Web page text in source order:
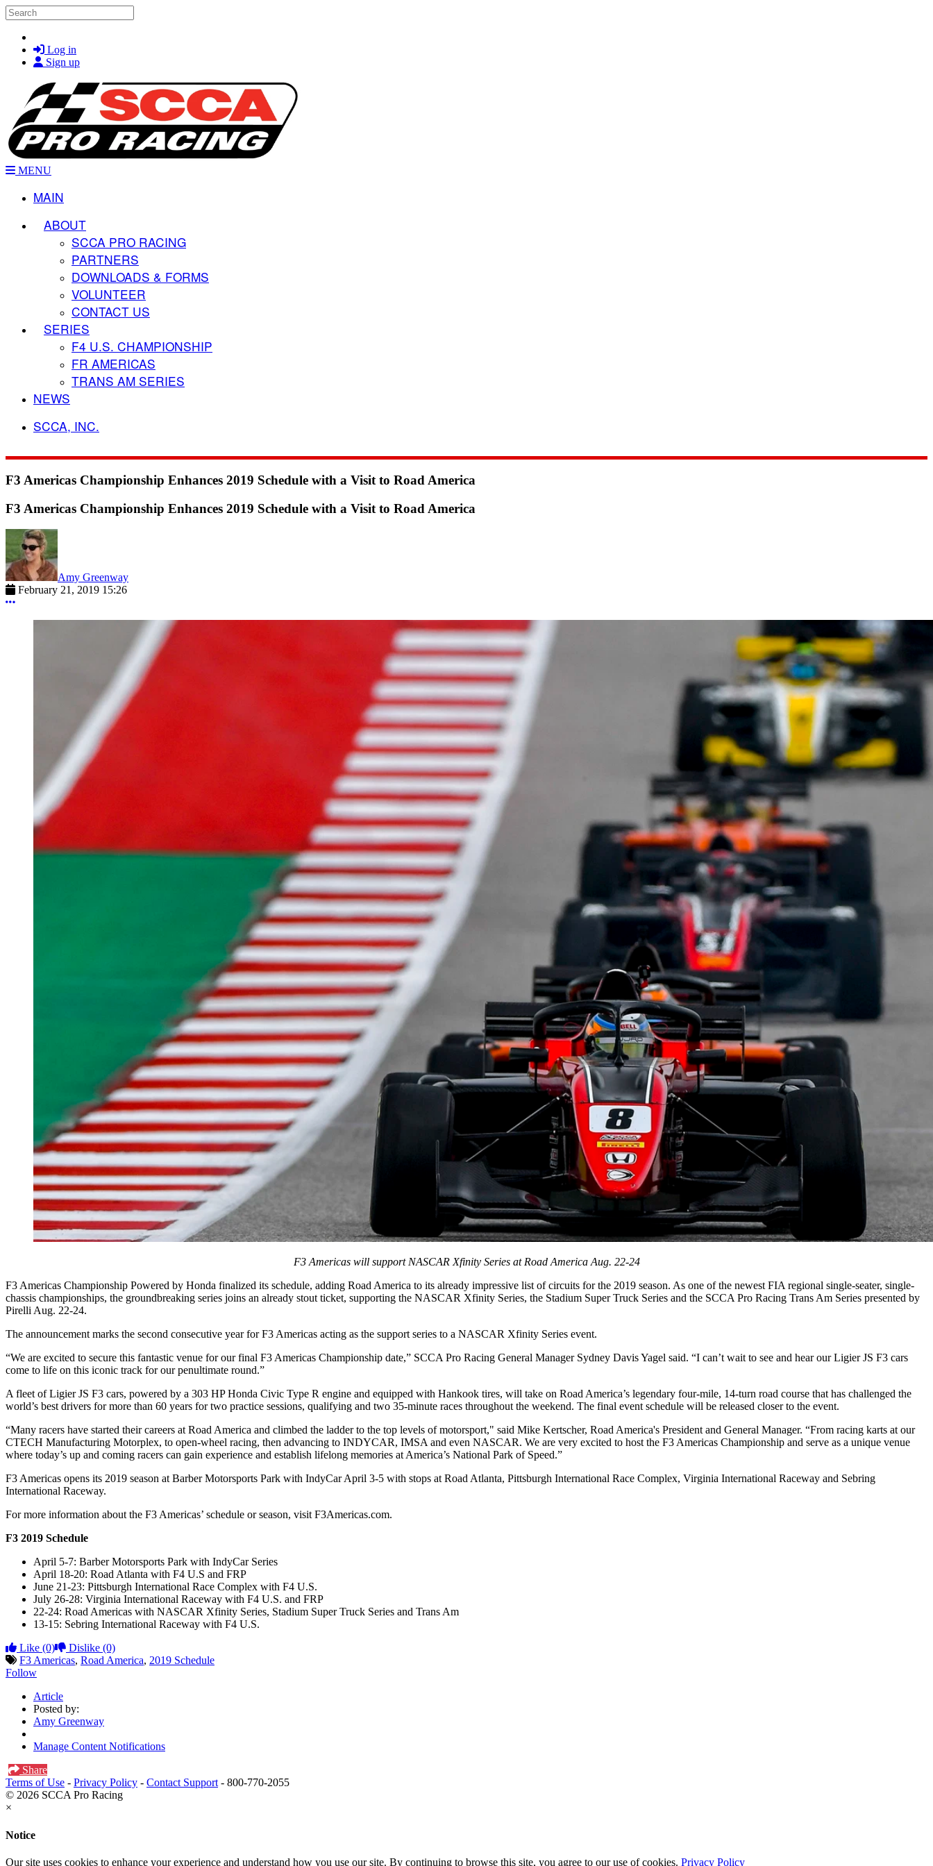
Skip to main content
Search
Log in
Sign up
MENU
MAIN
ABOUT
SCCA PRO RACING
PARTNERS
DOWNLOADS & FORMS
VOLUNTEER
CONTACT US
SERIES
F4 U.S. CHAMPIONSHIP
FR AMERICAS
TRANS AM SERIES
NEWS
SCCA, INC.
F3 Americas Championship Enhances 2019 Schedule with a Visit to Road America
F3 Americas Championship Enhances 2019 Schedule with a Visit to Road America
Amy Greenway
February 21, 2019 15:26
More options
F3 Americas will support NASCAR Xfinity Series at Road America Aug. 22-24
F3 Americas Championship Powered by Honda finalized its schedule, adding Road America to its already impressive list of circuits for the 2019 season. As one of the newest FIA regional single-seater, single-
chassis championships, the groundbreaking series joins an already stout ticket, supporting the NASCAR Xfinity Series, the Stadium Super Truck Series and the SCCA Pro Racing Trans Am Series presented by
Pirelli Aug. 22-24.
The announcement marks the second consecutive year for F3 Americas acting as the support series to a NASCAR Xfinity Series event.
“We are excited to secure this fantastic venue for our final F3 Americas Championship date,” SCCA Pro Racing General Manager Sydney Davis Yagel said. “I can’t wait to see and hear our Ligier JS F3 cars
come to life on this iconic track for our penultimate round.”
A fleet of Ligier JS F3 cars, powered by a 303 HP Honda Civic Type R engine and equipped with Hankook tires, will take on Road America’s legendary four-mile, 14-turn road course that has challenged the
world’s best drivers for more than 60 years for two practice sessions, qualifying and two 35-minute races throughout the weekend. The final event schedule will be released closer to the event.
“Many racers have started their careers at Road America and climbed the ladder to the top levels of motorsport," said Mike Kertscher, Road America's President and General Manager. “From racing karts at our
CTECH Manufacturing Motorplex, to open-wheel racing, then advancing to INDYCAR, IMSA and even NASCAR. We are very excited to host the F3 Americas Championship and serve as a unique venue
where today’s up and coming racers can gain experience and establish lifelong memories at America’s National Park of Speed.”
F3 Americas opens its 2019 season at Barber Motorsports Park with IndyCar April 3-5 with stops at Road Atlanta, Pittsburgh International Race Complex, Virginia International Raceway and Sebring
International Raceway.
For more information about the F3 Americas’ schedule or season, visit F3Americas.com.
F3 2019 Schedule
April 5-7: Barber Motorsports Park with IndyCar Series
April 18-20: Road Atlanta with F4 U.S and FRP
June 21-23: Pittsburgh International Race Complex with F4 U.S.
July 26-28: Virginia International Raceway with F4 U.S. and FRP
22-24: Road Americas with NASCAR Xfinity Series, Stadium Super Truck Series and Trans Am
13-15: Sebring International Raceway with F4 U.S.
Like (0) Dislike (0)
F3 Americas, Road America, 2019 Schedule
Follow
Article
Posted by:
Amy Greenway
Manage Content Notifications
Share
Terms of Use - Privacy Policy - Contact Support - 800-770-2055
© 2026 SCCA Pro Racing
×
Notice
Our site uses cookies to enhance your experience and understand how you use our site. By continuing to browse this site, you agree to our use of cookies. Privacy Policy